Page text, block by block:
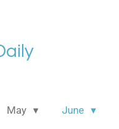
May June